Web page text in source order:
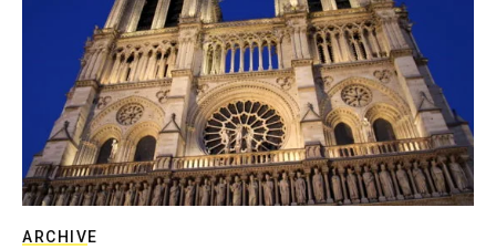
ARCHIVE